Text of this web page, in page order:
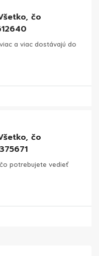
čo
a viac dostávajú do
čo
potrebujete vedieť